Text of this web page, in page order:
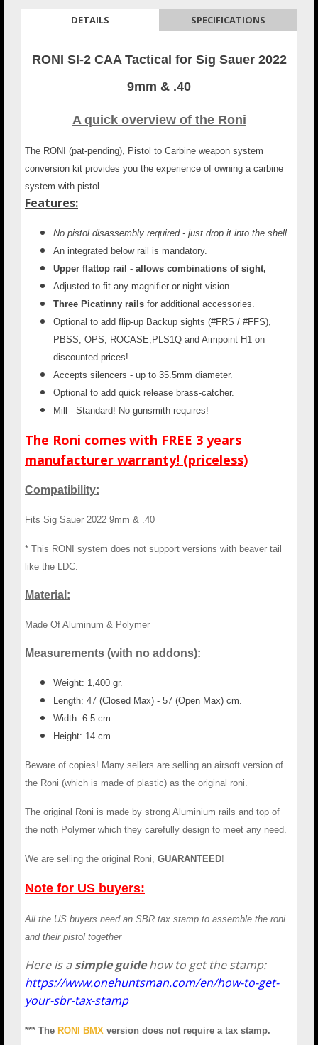
DETAILS SPECIFICATIONS
RONI SI-2 CAA Tactical for Sig Sauer 2022
9mm & .40
A quick overview of the Roni
The RONI (pat-pending), Pistol to Carbine weapon system
conversion kit provides you the experience of owning a carbine
system with pistol.
Features:
No pistol disassembly required - just drop it into the shell.
An integrated below rail is mandatory.
Upper flattop rail - allows combinations of sight,
Adjusted to fit any magnifier or night vision.
Three Picatinny rails for additional accessories.
Optional to add flip-up Backup sights (#FRS / #FFS),
PBSS, OPS, ROCASE,PLS1Q and Aimpoint H1 on
discounted prices!
Accepts silencers - up to 35.5mm diameter.
Optional to add quick release brass-catcher.
Mill - Standard! No gunsmith requires!
The Roni comes with FREE 3 years
manufacturer warranty! (priceless)
Compatibility:
Fits Sig Sauer 2022 9mm & .40
* This RONI system does not support versions with beaver tail
like the LDC.
Material:
Made Of Aluminum & Polymer
Measurements (with no addons):
Weight: 1,400 gr.
Length: 47 (Closed Max) - 57 (Open Max) cm.
Width: 6.5 cm
Height: 14 cm
Beware of copies! Many sellers are selling an airsoft version of
the Roni (which is made of plastic) as the original roni.
The original Roni is made by strong Aluminium rails and top of
the noth Polymer which they carefully design to meet any need.
We are selling the original Roni, GUARANTEED!
Note for US buyers:
All the US buyers need an SBR tax stamp to assemble the roni
and their pistol together
Here is a simple guidehow to get the stamp:
https://www.onehuntsman.com/en/how-to-get-
your-sbr-tax-stamp
*** The RONI BMX version does not require a tax stamp.